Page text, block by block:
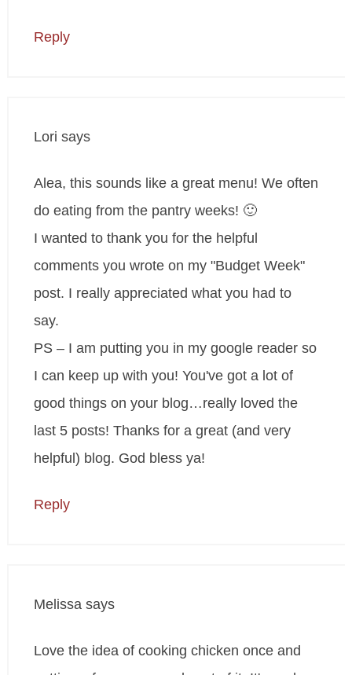
Reply
Lori says
Alea, this sounds like a great menu! We often
do eating from the pantry weeks! 🙂
I wanted to thank you for the helpful
comments you wrote on my "Budget Week"
post. I really appreciated what you had to
say.
PS – I am putting you in my google reader so
I can keep up with you! You've got a lot of
good things on your blog…really loved the
last 5 posts! Thanks for a great (and very
helpful) blog. God bless ya!
Reply
Melissa says
Love the idea of cooking chicken once and